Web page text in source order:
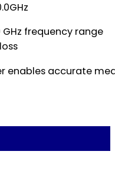
frequency range
enables accurate